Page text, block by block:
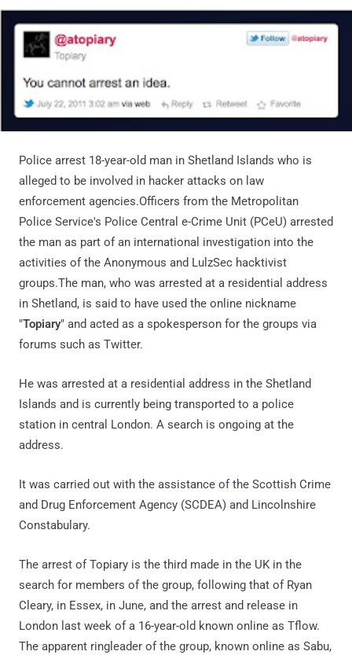
Police arrest 18-year-old man in Shetland Islands who is
alleged to be involved in hacker attacks on law
enforcement agencies.Officers from the Metropolitan
Police Service's Police Central e-Crime Unit (PCeU) arrested
the man as part of an international investigation into the
activities of the Anonymous and LulzSec hacktivist
groups.The man, who was arrested at a residential address
in Shetland, is said to have used the online nickname
"Topiary" and acted as a spokesperson for the groups via
forums such as Twitter.
He was arrested at a residential address in the Shetland
Islands and is currently being transported to a police
station in central London. A search is ongoing at the
address.
It was carried out with the assistance of the Scottish Crime
and Drug Enforcement Agency (SCDEA) and Lincolnshire
Constabulary.
The arrest of Topiary is the third made in the UK in the
search for members of the group, following that of Ryan
Cleary, in Essex, in June, and the arrest and release in
London last week of a 16-year-old known online as Tflow.
The apparent ringleader of the group, known online as Sabu,